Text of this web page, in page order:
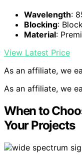
Wavelength:
Blocking:
Material:
View Latest Price
As an affiliate, we
As an affiliate, we
When to
Your Projects